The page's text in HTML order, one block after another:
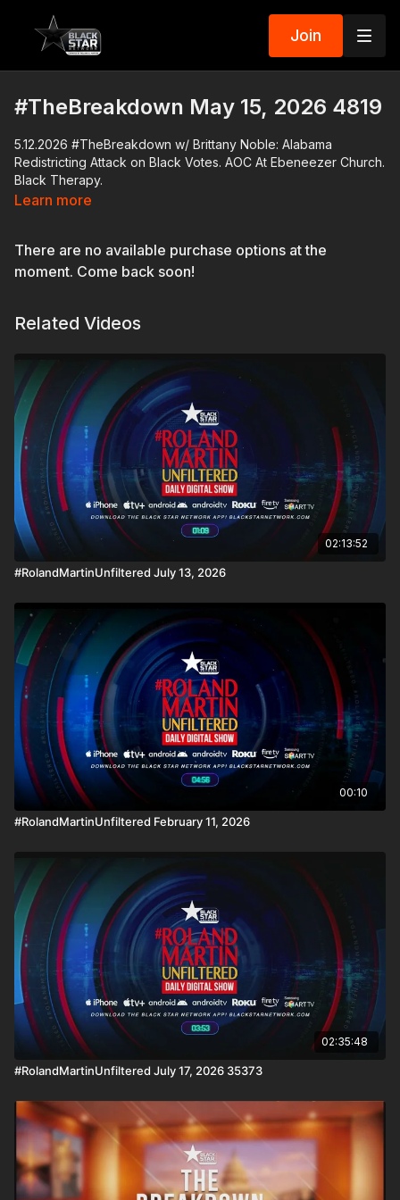
Join
#TheBreakdown May 15, 2026 4819
5.12.2026 #TheBreakdown w/ Brittany Noble: Alabama
Redistricting Attack on Black Votes. AOC At Ebeneezer Church.
Black Therapy.
Android, AndroidTV, Roku, FireTV, XBox and SamsungTV.
Copyright Act 1976, allowance is made for "fair use" for
teaching, scholarship, and research.
Learn more
There are no available purchase options at the
moment. Come back soon!
Related Videos
02:13:52
#RolandMartinUnfiltered July 13, 2026
00:10
#RolandMartinUnfiltered February 11, 2026
02:35:48
#RolandMartinUnfiltered July 17, 2026 35373